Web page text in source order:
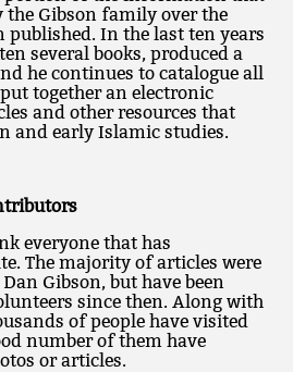
the Gibson family over the
published. In the last ten years
several books, produced a
he continues to catalogue all
together an electronic
and other resources that
and early Islamic studies.
everyone that has
The majority of articles were
Gibson, but have been
since then. Along with
of people have visited
number of them have
or articles.